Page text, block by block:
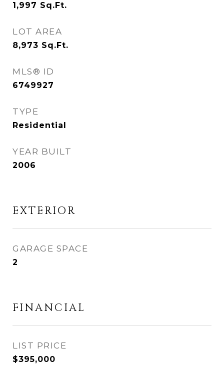
1,997 Sq.Ft.
LOT AREA
8,973 Sq.Ft.
MLS® ID
6749927
TYPE
Residential
YEAR BUILT
2006
EXTERIOR
GARAGE SPACE
2
FINANCIAL
$395,000